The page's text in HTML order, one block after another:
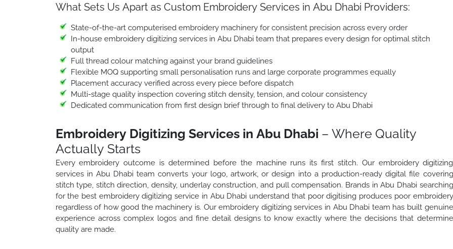
What Sets Us Apart as Custom Embroidery Services in Abu Dhabi Providers:
State-of-the-art computerised embroidery machinery for consistent precision across every order
In-house embroidery digitizing services in Abu Dhabi team that prepares every design for optimal stitch
output
Full thread colour matching against your brand guidelines
Flexible MOQ supporting small personalisation runs and large corporate programmes equally
Placement accuracy verified across every piece before dispatch
Multi-stage quality inspection covering stitch density, tension, and colour consistency
Dedicated communication from first design brief through to final delivery to Abu Dhabi
Embroidery Digitizing Services in Abu Dhabi – Where Quality
Actually Starts
Every embroidery outcome is determined before the machine runs its first stitch. Our embroidery digitizing
services in Abu Dhabi team converts your logo, artwork, or design into a production-ready digital file covering
stitch type, stitch direction, density, underlay construction, and pull compensation. Brands in Abu Dhabi searching
for the best embroidery digitizing service in Abu Dhabi understand that poor digitising produces poor embroidery
regardless of how good the machinery is. Our embroidery digitizing services in Abu Dhabi team has built genuine
experience across complex logos and fine detail designs to know exactly where the decisions that determine
quality are made.